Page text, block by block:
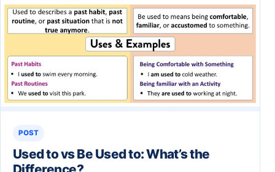
POST
Used to vs Be Used to: What’s the